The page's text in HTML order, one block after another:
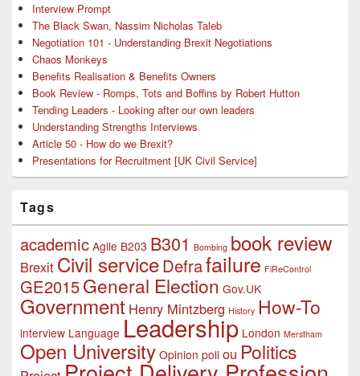
Interview Prompt
The Black Swan, Nassim Nicholas Taleb
Negotiation 101 - Understanding Brexit Negotiations
Chaos Monkeys
Benefits Realisation & Benefits Owners
Book Review - Romps, Tots and Boffins by Robert Hutton
Tending Leaders - Looking after our own leaders
Understanding Strengths Interviews
Article 50 - How do we Brexit?
Presentations for Recruitment [UK Civil Service]
Tags
academic Agile B203 B301 Bombing book review
Brexit Civil serviceDefrafailure FiReControl
GE2015General Election Gov.UK
Government Henry Mintzberg History How-To
interview Language Leadership London Merstham
Open University Opinion poll ou Politics